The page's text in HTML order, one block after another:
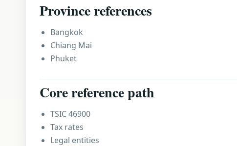
Province references
Bangkok
Chiang Mai
Phuket
Core reference path
TSIC 46900
Tax rates
Legal entities